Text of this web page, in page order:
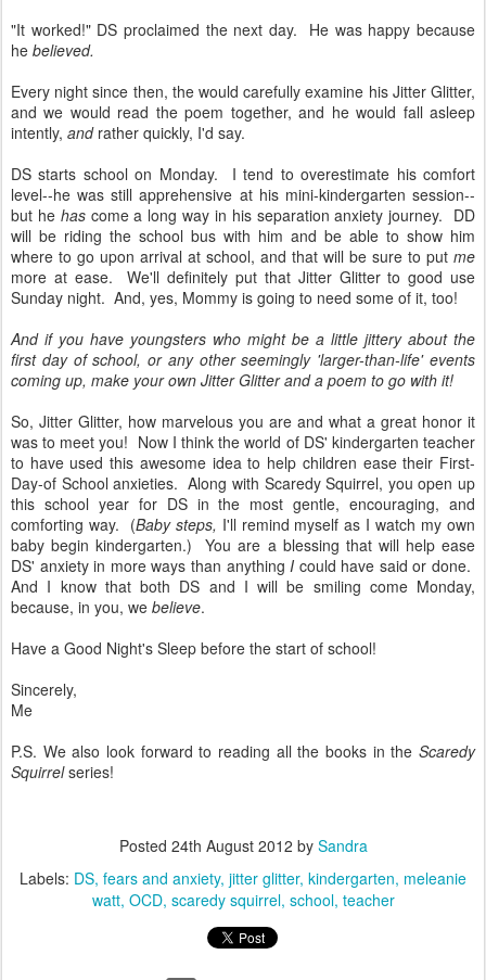
"It worked!" DS proclaimed the next day. He was happy because
he believed.
Every night since then, the would carefully examine his Jitter Glitter,
and we would read the poem together, and he would fall asleep
intently, and rather quickly, I'd say.
DS starts school on Monday. I tend to overestimate his comfort
level--he was still apprehensive at his mini-kindergarten session--
but he has come a long way in his separation anxiety journey. DD
will be riding the school bus with him and be able to show him
where to go upon arrival at school, and that will be sure to put me
more at ease. We'll definitely put that Jitter Glitter to good use
Sunday night. And, yes, Mommy is going to need some of it, too!
And if you have youngsters who might be a little jittery about the
first day of school, or any other seemingly 'larger-than-life' events
coming up, make your own Jitter Glitter and a poem to go with it!
So, Jitter Glitter, how marvelous you are and what a great honor it
was to meet you! Now I think the world of DS' kindergarten teacher
to have used this awesome idea to help children ease their First-
Day-of School anxieties. Along with Scaredy Squirrel, you open up
this school year for DS in the most gentle, encouraging, and
comforting way. (Baby steps, I'll remind myself as I watch my own
baby begin kindergarten.) You are a blessing that will help ease
DS' anxiety in more ways than anythingI could have said or done.
And I know that both DS and I will be smiling come Monday,
because, in you, we believe.
Have a Good Night's Sleep before the start of school!
Sincerely,
Me
P.S. We also look forward to reading all the books in the Scaredy
Squirrelseries!
Posted 24th August 2012 by Sandra
Labels: DS fears and anxiety jitter glitter kindergarten meleanie
watt OCD scaredy squirrel school teacher